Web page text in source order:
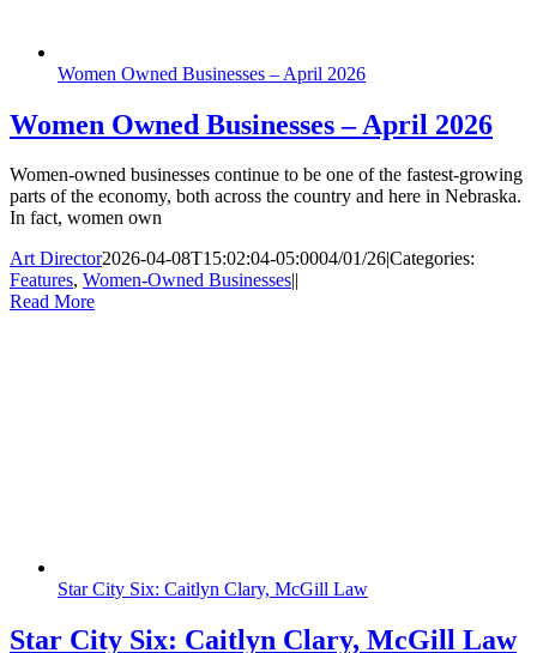
Women Owned Businesses – April 2026
Women Owned Businesses – April 2026
Women-owned businesses continue to be one of the fastest-growing
parts of the economy, both across the country and here in Nebraska.
In fact, women own
Art Director2026-04-08T15:02:04-05:0004/01/26|Categories:
Features, Women-Owned Businesses||
Read More
Star City Six: Caitlyn Clary, McGill Law
Star City Six: Caitlyn Clary, McGill Law